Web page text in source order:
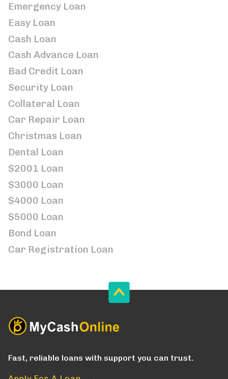
Emergency Loan
Easy Loan
Cash Loan
Cash Advance Loan
Bad Credit Loan
Security Loan
Collateral Loan
Car Repair Loan
Christmas Loan
Dental Loan
$2001 Loan
$3000 Loan
$4000 Loan
$5000 Loan
Bond Loan
Car Registration Loan
Fast, reliable loans with support you can trust.